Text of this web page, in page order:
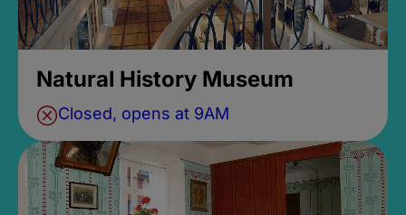
Natural History Museum
Closed, opens at 9AM